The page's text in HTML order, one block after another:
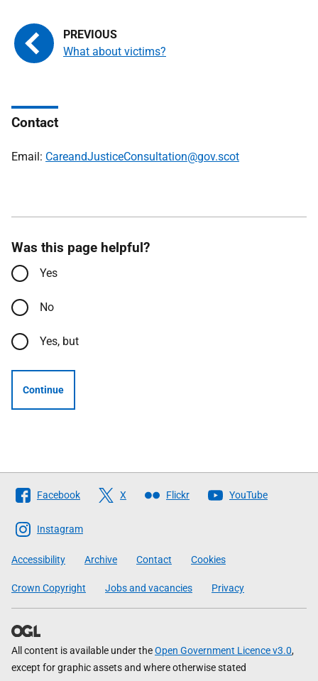
What about victims?
Contact
Email: CareandJusticeConsultation@gov.scot
Was this page helpful?
Yes
No
Yes, but
Continue
Follow
The
Scottish
Government
Facebook X Flickr YouTube
Instagram
Accessibility Archive Contact Cookies
Crown Copyright Jobs and vacancies Privacy
All content is available under theOpen Government Licence v3.0,
except for graphic assets and where otherwise stated